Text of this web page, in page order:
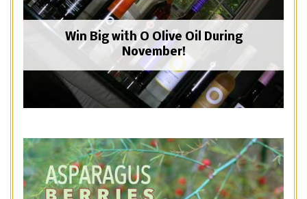
Win Big with O Olive Oil During
November!